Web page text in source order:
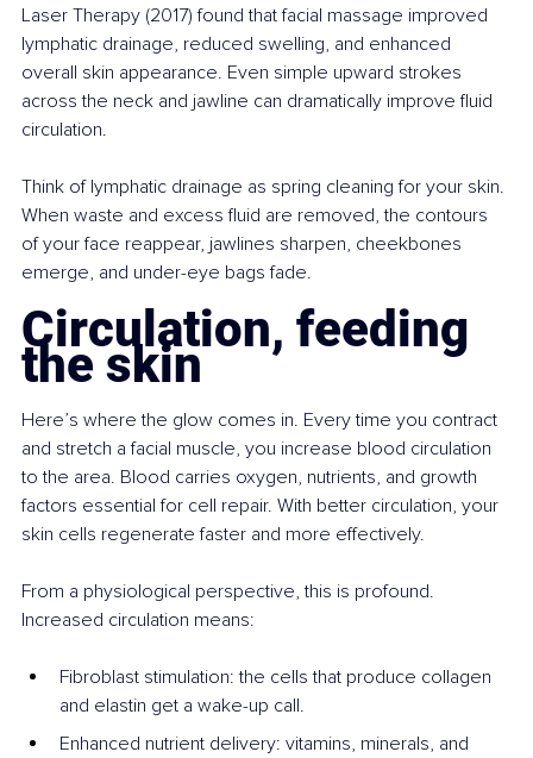
Laser Therapy (2017) found that facial massage improved
lymphatic drainage, reduced swelling, and enhanced
overall skin appearance. Even simple upward strokes
across the neck and jawline can dramatically improve fluid
circulation.
Think of lymphatic drainage as spring cleaning for your skin.
When waste and excess fluid are removed, the contours
of your face reappear, jawlines sharpen, cheekbones
emerge, and under-eye bags fade.
Circulation, feeding
the skin
Here’s where the glow comes in. Every time you contract
and stretch a facial muscle, you increase blood circulation
to the area. Blood carries oxygen, nutrients, and growth
factors essential for cell repair. With better circulation, your
skin cells regenerate faster and more effectively.
From a physiological perspective, this is profound.
Increased circulation means:
Fibroblast stimulation: the cells that produce collagen
and elastin get a wake-up call.
Enhanced nutrient delivery: vitamins, minerals, and